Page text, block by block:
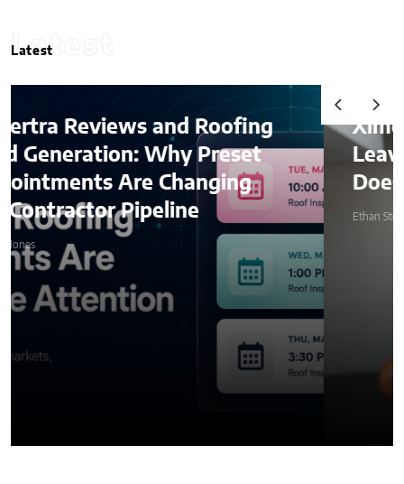
Latest
Latest
Roofing
Preset
Ximena Saenz: The
Leaves the Sport, The
Does Not Leave the
Ethan Stone